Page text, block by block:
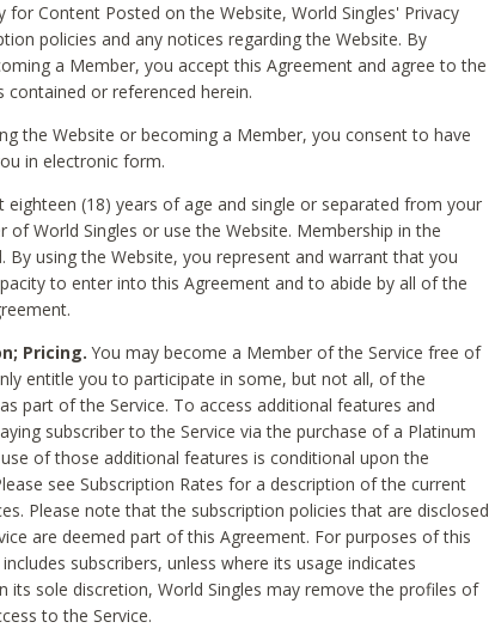
for Content Posted on the Website, World Singles' Privacy
policies and any notices regarding the Website. By
a Member, you accept this Agreement and agree to the
or referenced herein.
the Website or becoming a Member, you consent to have
in electronic form.
eighteen (18) years of age and single or separated from your
of World Singles or use the Website. Membership in the
By using the Website, you represent and warrant that you
to enter into this Agreement and to abide by all of the
Pricing. You may become a Member of the Service free of
entitle you to participate in some, but not all, of the
part of the Service. To access additional features and
subscriber to the Service via the purchase of a Platinum
of those additional features is conditional upon the
see Subscription Rates for a description of the current
Please note that the subscription policies that are disclosed
are deemed part of this Agreement. For purposes of this
subscribers, unless where its usage indicates
its sole discretion, World Singles may remove the profiles of
to the Service.